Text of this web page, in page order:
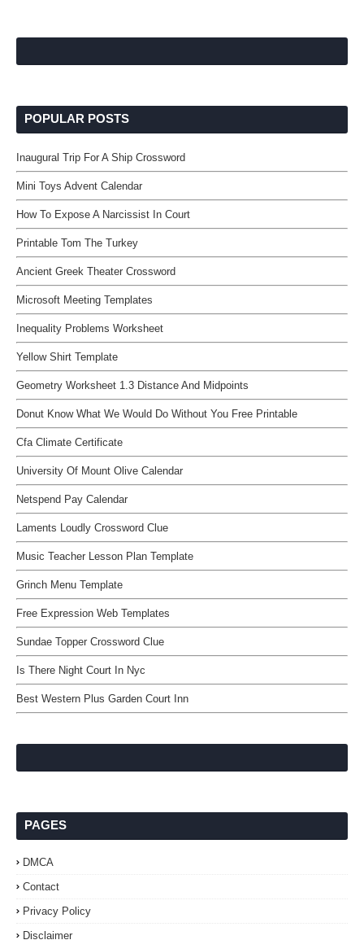
POPULAR POSTS
Inaugural Trip For A Ship Crossword
Mini Toys Advent Calendar
How To Expose A Narcissist In Court
Printable Tom The Turkey
Ancient Greek Theater Crossword
Microsoft Meeting Templates
Inequality Problems Worksheet
Yellow Shirt Template
Geometry Worksheet 1.3 Distance And Midpoints
Donut Know What We Would Do Without You Free Printable
Cfa Climate Certificate
University Of Mount Olive Calendar
Netspend Pay Calendar
Laments Loudly Crossword Clue
Music Teacher Lesson Plan Template
Grinch Menu Template
Free Expression Web Templates
Sundae Topper Crossword Clue
Is There Night Court In Nyc
Best Western Plus Garden Court Inn
PAGES
DMCA
Contact
Privacy Policy
Disclaimer